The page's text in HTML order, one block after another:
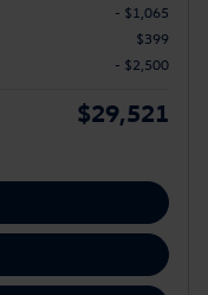
- $1,065
$399
- $2,500
$29,521